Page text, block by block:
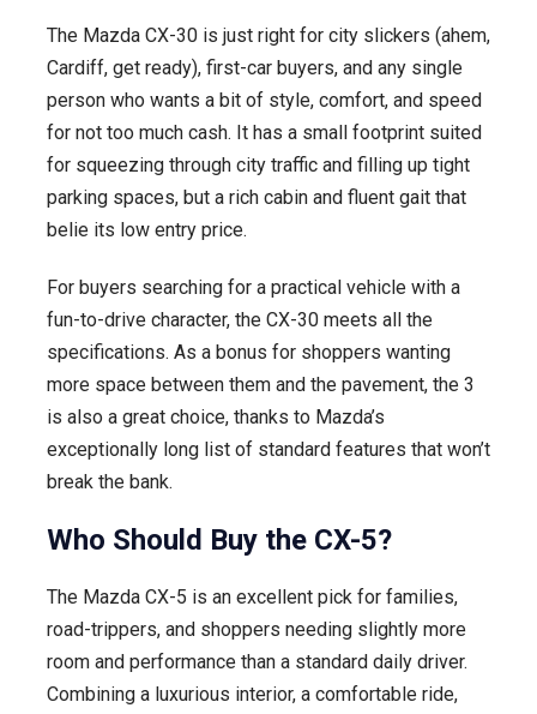
The Mazda CX-30 is just right for city slickers (ahem,
Cardiff, get ready), first-car buyers, and any single
person who wants a bit of style, comfort, and speed
for not too much cash. It has a small footprint suited
for squeezing through city traffic and filling up tight
parking spaces, but a rich cabin and fluent gait that
belie its low entry price.
For buyers searching for a practical vehicle with a
fun-to-drive character, the CX-30 meets all the
specifications. As a bonus for shoppers wanting
more space between them and the pavement, the 3
is also a great choice, thanks to Mazda’s
exceptionally long list of standard features that won’t
break the bank.
Who Should Buy the CX-5?
The Mazda CX-5 is an excellent pick for families,
road-trippers, and shoppers needing slightly more
room and performance than a standard daily driver.
Combining a luxurious interior, a comfortable ride,